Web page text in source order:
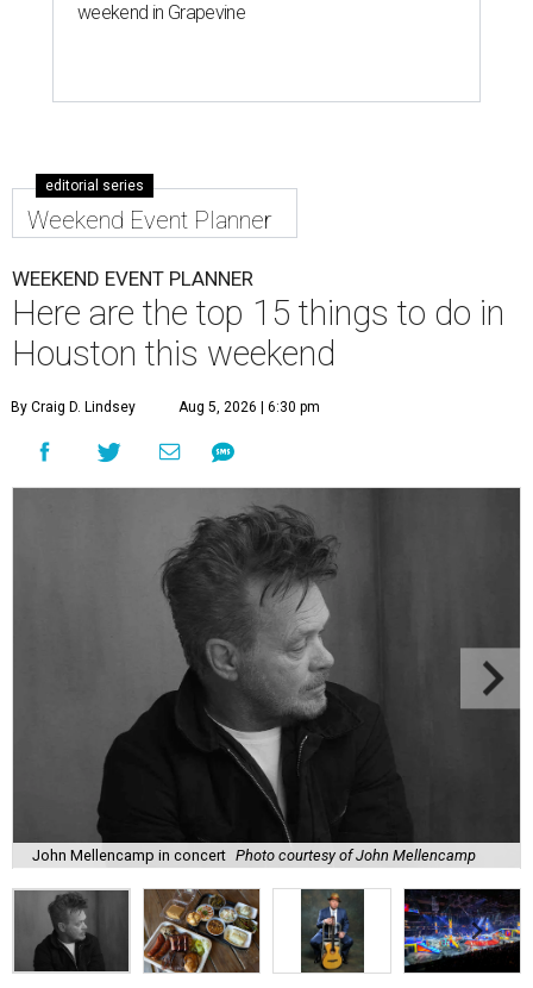
weekend in Grapevine
editorial series
Weekend Event Planner
WEEKEND EVENT PLANNER
Here are the top 15 things to do in
Houston this weekend
By Craig D. Lindsey Aug 5, 2026 | 6:30 pm
John Mellencamp in concert Photo courtesy of John Mellencamp